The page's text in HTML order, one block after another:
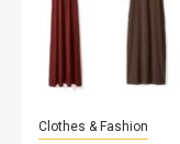
Clothes & Fashion